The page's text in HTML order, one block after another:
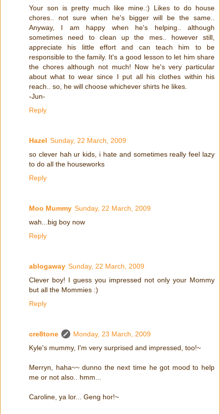
Your son is pretty much like mine.:) Likes to do house
chores.. not sure when he's bigger will be the same..
Anyway, I am happy when he's helping.. although
sometimes need to clean up the mes.. however still,
appreciate his little effort and can teach him to be
responsible to the family. It's a good lesson to let him share
the chores although not much! Now he's very particular
about what to wear since I put all his clothes within his
reach.. so, he will choose whichever shirts he likes.
-Jun-
Reply
Hazel Sunday, 22 March, 2009
so clever hah ur kids, i hate and sometimes really feel lazy
to do all the houseworks
Reply
Moo Mummy Sunday, 22 March, 2009
wah...big boy now
Reply
ablogaway Sunday, 22 March, 2009
Clever boy! I guess you impressed not only your Mommy
but all the Mommies :)
Reply
cre8tone
Monday, 23 March, 2009
Kyle's mummy, I'm very surprised and impressed, too!~
Merryn, haha~~ dunno the next time he got mood to help
me or not also.. hmm...
Caroline, ya lor... Geng hor!~